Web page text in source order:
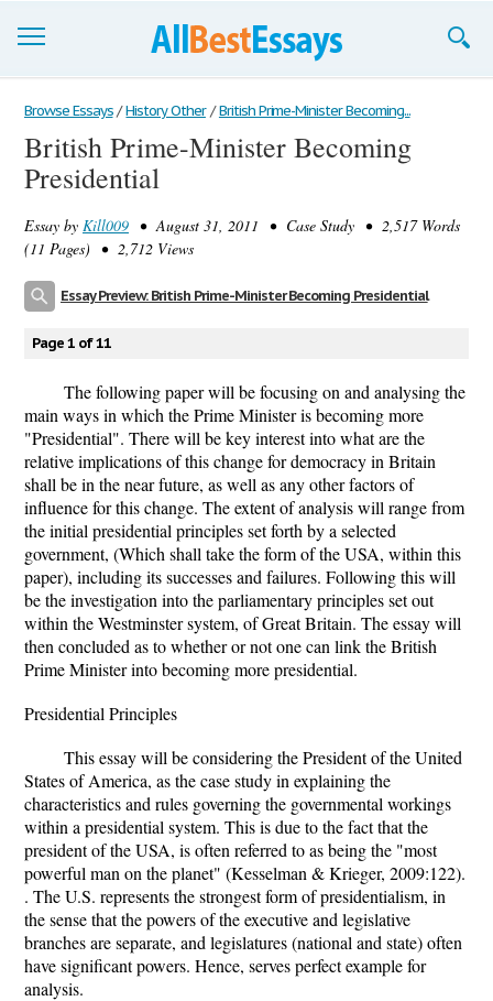
Browse Essays
Join now!
Support
Browse Essays / History Other / British Prime-Minister Becoming...
British Prime-Minister Becoming
Presidential
Essay by Kill009 • August 31, 2011 • Case Study • 2,517 Words
(11 Pages) • 2,712 Views
Essay Preview: British Prime-Minister Becoming Presidential
Page 1 of 11
The following paper will be focusing on and analysing the
main ways in which the Prime Minister is becoming more
"Presidential". There will be key interest into what are the
relative implications of this change for democracy in Britain
shall be in the near future, as well as any other factors of
influence for this change. The extent of analysis will range from
the initial presidential principles set forth by a selected
government, (Which shall take the form of the USA, within this
paper), including its successes and failures. Following this will
be the investigation into the parliamentary principles set out
within the Westminster system, of Great Britain. The essay will
then concluded as to whether or not one can link the British
Prime Minister into becoming more presidential.
Presidential Principles
This essay will be considering the President of the United
States of America, as the case study in explaining the
characteristics and rules governing the governmental workings
within a presidential system. This is due to the fact that the
president of the USA, is often referred to as being the "most
powerful man on the planet" (Kesselman & Krieger, 2009:122).
. The U.S. represents the strongest form of presidentialism, in
the sense that the powers of the executive and legislative
branches are separate, and legislatures (national and state) often
have significant powers. Hence, serves perfect example for
analysis.